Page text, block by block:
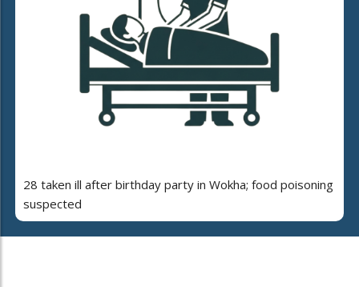
28 taken ill after birthday party in Wokha; food poisoning
suspected